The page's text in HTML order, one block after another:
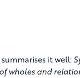
it well:
wholes and